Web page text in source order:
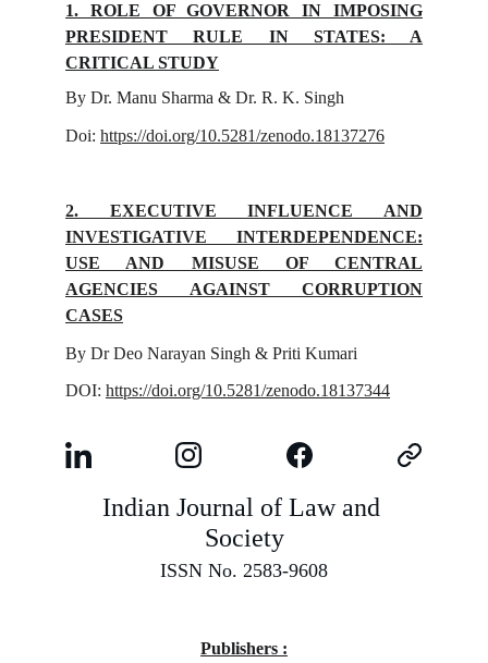
1. ROLE OF GOVERNOR IN IMPOSING
PRESIDENT RULE IN STATES: A
CRITICAL STUDY
By Dr. Manu Sharma & Dr. R. K. Singh
Doi: https://doi.org/10.5281/zenodo.18137276
2. EXECUTIVE INFLUENCE AND
INVESTIGATIVE INTERDEPENDENCE:
USE AND MISUSE OF CENTRAL
AGENCIES AGAINST CORRUPTION
CASES
By Dr Deo Narayan Singh & Priti Kumari
DOI: https://doi.org/10.5281/zenodo.18137344
Indian Journal of Law and
Society
ISSN No. 2583-9608
Publishers :